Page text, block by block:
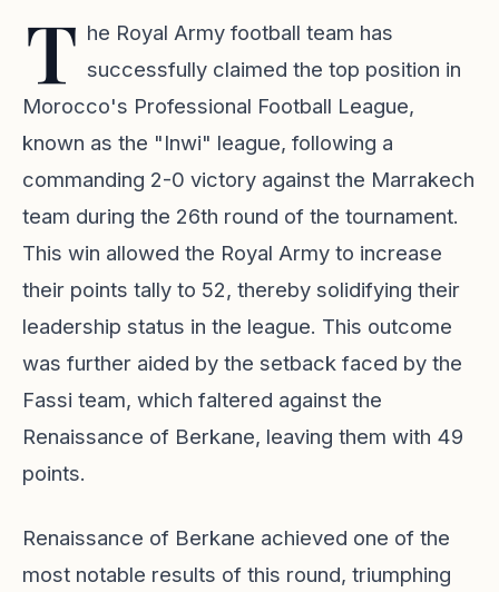
T he Royal Army football team has
successfully claimed the top position in
Morocco's Professional Football League,
known as the "Inwi" league, following a
commanding 2-0 victory against the Marrakech
team during the 26th round of the tournament.
This win allowed the Royal Army to increase
their points tally to 52, thereby solidifying their
leadership status in the league. This outcome
was further aided by the setback faced by the
Fassi team, which faltered against the
Renaissance of Berkane, leaving them with 49
points.
Renaissance of Berkane achieved one of the
most notable results of this round, triumphing